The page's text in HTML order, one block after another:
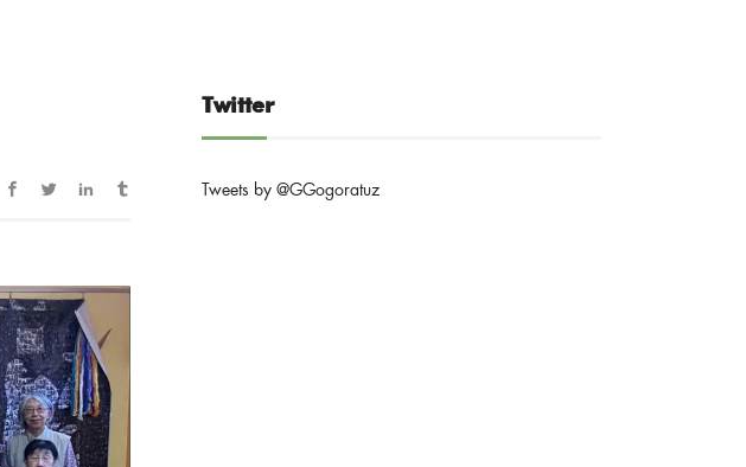
Twitter
Tweets by @GGogoratuz